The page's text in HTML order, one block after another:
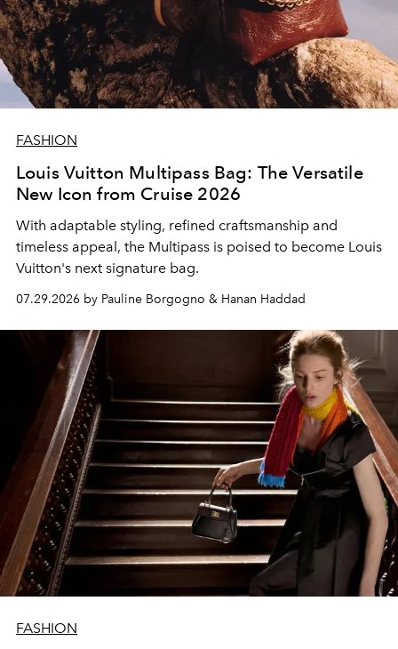
FASHION
Louis Vuitton Multipass Bag: The Versatile
New Icon from Cruise 2026
With adaptable styling, refined craftsmanship and
timeless appeal, the Multipass is poised to become Louis
Vuitton's next signature bag.
07.29.2026 by Pauline Borgogno & Hanan Haddad
FASHION